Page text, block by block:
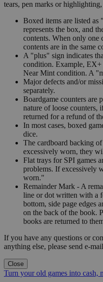
tears, pen marks or
Boxed items are listed as
represents the box, and
contents. When only one
contents are in the same
A "plus" sign indicates
condition. Example, EX+
Near Mint condition. A
Major defects and/or
separately.
Boardgame counters are
nature of loose counters,
returned for a refund of
In most cases, boxed
dice.
The cardboard backing
excessively worn, they
Flat trays for SPI games
problems. If excessively
worn."
Remainder Mark - A
line or dot written with a
bottom, side page edges
on the back of the book.
books are returned to
If you have any questions or
anything else, please send e-
Close
Turn your old games into cash,